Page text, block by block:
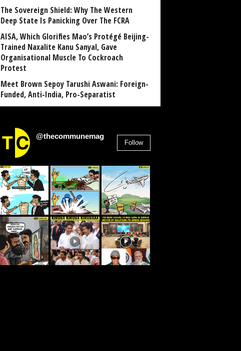
The Sovereign Shield: Why The Western
Deep State Is Panicking Over The FCRA
AISA, Which Glorifies Mao’s Protégé Beijing-
Trained Naxalite Kanu Sanyal, Gave
Organisational Muscle To Cockroach
Protest
Meet Brown Sepoy Tarushi Aswani: Foreign-
Funded, Anti-India, Pro-Separatist
@thecommunemag
Follow